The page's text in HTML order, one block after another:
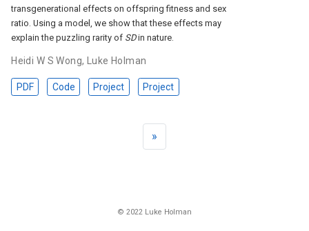
transgenerational effects on offspring fitness and sex
ratio. Using a model, we show that these effects may
explain the puzzling rarity of SDin nature.
Heidi W S Wong, Luke Holman
PDF Code Project Project
»
© 2022 Luke Holman